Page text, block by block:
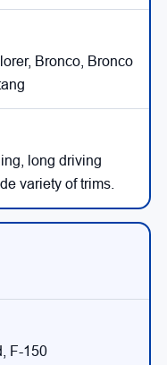
Bronco, Bronco
long driving
variety of trims.
F-150